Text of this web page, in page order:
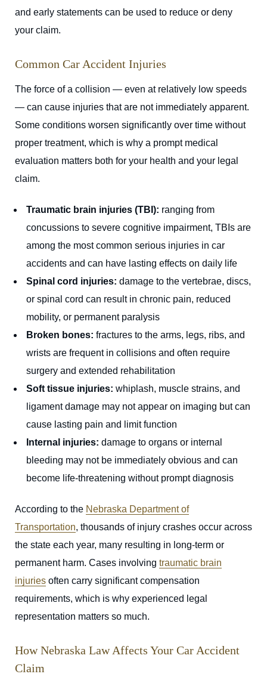
and early statements can be used to reduce or deny
your claim.
Common Car Accident Injuries
The force of a collision — even at relatively low speeds
— can cause injuries that are not immediately apparent.
Some conditions worsen significantly over time without
proper treatment, which is why a prompt medical
evaluation matters both for your health and your legal
claim.
Traumatic brain injuries (TBI): ranging from
concussions to severe cognitive impairment, TBIs are
among the most common serious injuries in car
accidents and can have lasting effects on daily life
Spinal cord injuries: damage to the vertebrae, discs,
or spinal cord can result in chronic pain, reduced
mobility, or permanent paralysis
Broken bones: fractures to the arms, legs, ribs, and
wrists are frequent in collisions and often require
surgery and extended rehabilitation
Soft tissue injuries: whiplash, muscle strains, and
ligament damage may not appear on imaging but can
cause lasting pain and limit function
Internal injuries: damage to organs or internal
bleeding may not be immediately obvious and can
become life-threatening without prompt diagnosis
According to the Nebraska Department of
Transportation, thousands of injury crashes occur across
the state each year, many resulting in long-term or
permanent harm. Cases involving traumatic brain
injuries often carry significant compensation
requirements, which is why experienced legal
representation matters so much.
How Nebraska Law Affects Your Car Accident
Claim